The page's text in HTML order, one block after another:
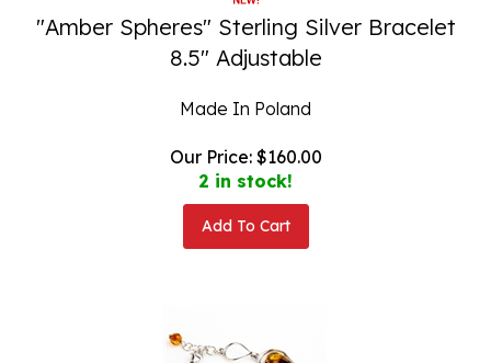
"Amber Spheres" Sterling Silver Bracelet
8.5" Adjustable
Made In Poland
Our Price: $ 160.00
2 in stock!